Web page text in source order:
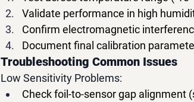
Validate performance in high
Confirm electromagnetic
Document final calibration
Troubleshooting Common Issues
Low Sensitivity Problems:
Check foil-to-sensor gap alignment